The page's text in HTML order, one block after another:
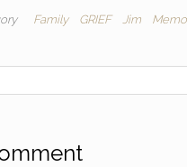
Family GRIEF Jim